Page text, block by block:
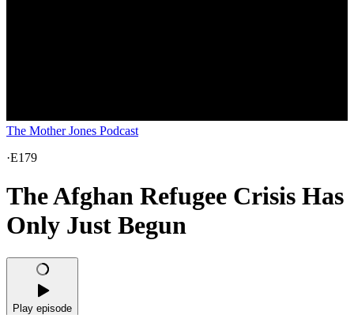
The Mother Jones Podcast
·E179
The Afghan Refugee Crisis Has
Only Just Begun
Play episode